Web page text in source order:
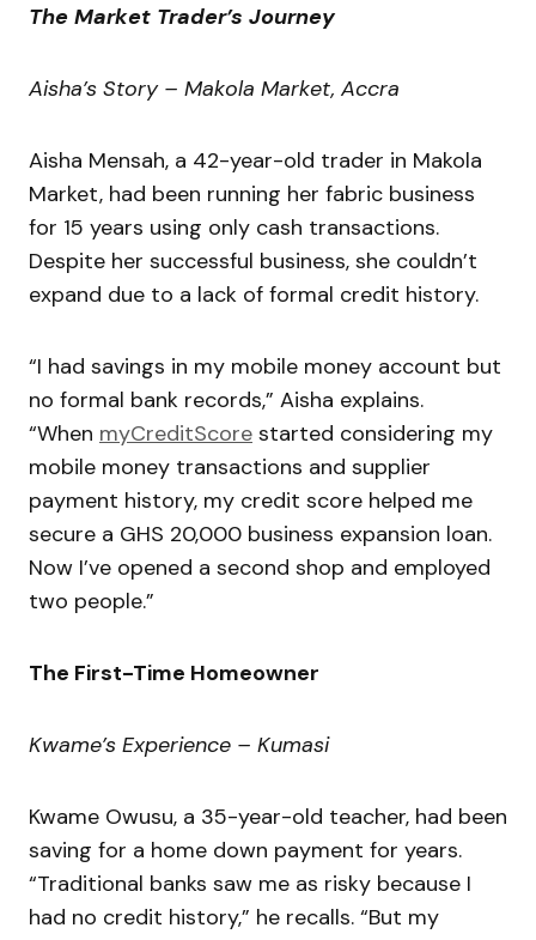
The Market Trader’s Journey
Aisha’s Story – Makola Market, Accra
Aisha Mensah, a 42-year-old trader in Makola
Market, had been running her fabric business
for 15 years using only cash transactions.
Despite her successful business, she couldn’t
expand due to a lack of formal credit history.
“I had savings in my mobile money account but
no formal bank records,” Aisha explains.
“When myCreditScore started considering my
mobile money transactions and supplier
payment history, my credit score helped me
secure a GHS 20,000 business expansion loan.
Now I’ve opened a second shop and employed
two people.”
The First-Time Homeowner
Kwame’s Experience – Kumasi
Kwame Owusu, a 35-year-old teacher, had been
saving for a home down payment for years.
“Traditional banks saw me as risky because I
had no credit history,” he recalls. “But my